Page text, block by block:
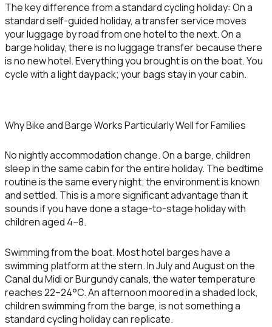
The key difference from a standard cycling holiday: On a
standard self-guided holiday, a transfer service moves
your luggage by road from one hotel to the next. On a
barge holiday, there is no luggage transfer because there
is no new hotel. Everything you brought is on the boat. You
cycle with a light daypack; your bags stay in your cabin.
Why Bike and Barge Works Particularly Well for Families
No nightly accommodation change.On a barge, children
sleep in the same cabin for the entire holiday. The bedtime
routine is the same every night; the environment is known
and settled. This is a more significant advantage than it
sounds if you have done a stage-to-stage holiday with
children aged 4–8.
Swimming from the boat.Most hotel barges have a
swimming platform at the stern. In July and August on the
Canal du Midi or Burgundy canals, the water temperature
reaches 22–24°C. An afternoon moored in a shaded lock,
children swimming from the barge, is not something a
standard cycling holiday can replicate.